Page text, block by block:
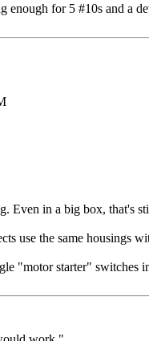
enough for 5 #10s and a
Even in a big box, that's
use the same housings
"motor starter" switches